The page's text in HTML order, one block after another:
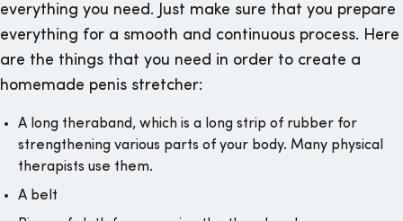
everything you need. Just make sure that you prepare
everything for a smooth and continuous process. Here
are the things that you need in order to create a
homemade penis stretcher:
A long theraband, which is a long strip of rubber for
strengthening various parts of your body. Many physical
therapists use them.
A belt